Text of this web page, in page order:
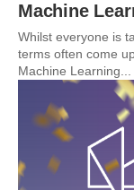
Machine
Whilst everyone is
terms often come
Machine Learning...